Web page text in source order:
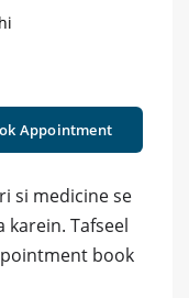
Appointment
si medicine se
karein. Tafseel
book